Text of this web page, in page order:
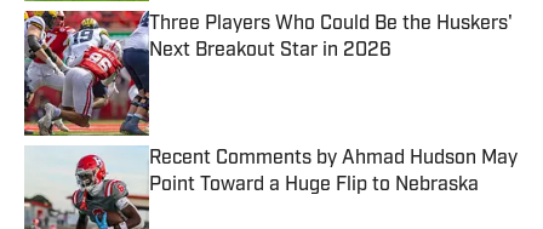
Three Players Who Could Be the Huskers'
Next Breakout Star in 2026
Recent Comments by Ahmad Hudson May
Point Toward a Huge Flip to Nebraska
Published by on Invalid Date